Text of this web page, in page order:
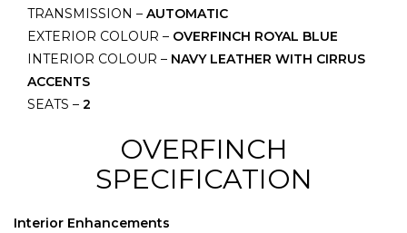
TRANSMISSION – AUTOMATIC
EXTERIOR COLOUR – OVERFINCH ROYAL BLUE
INTERIOR COLOUR – NAVY LEATHER WITH CIRRUS
ACCENTS
SEATS – 2
OVERFINCH
SPECIFICATION
Interior Enhancements